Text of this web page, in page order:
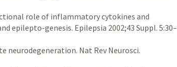
role of inflammatory cytokines and
epilepto-genesis. Epilepsia 2002;43 Suppl. 5:30–
neurodegeneration. Nat Rev Neurosci.